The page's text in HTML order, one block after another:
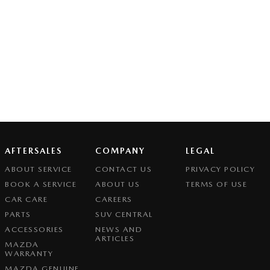
AFTERSALES
ABOUT SERVICE
BOOK A SERVICE
CAR CARE
PARTS
ACCESSORIES
MAZDA
WARRANTY
COMPANY
CONTACT US
ABOUT US
CAREERS
SUV CENTRAL
NEWS AND
ARTICLES
LEGAL
PRIVACY POLICY
TERMS OF USE